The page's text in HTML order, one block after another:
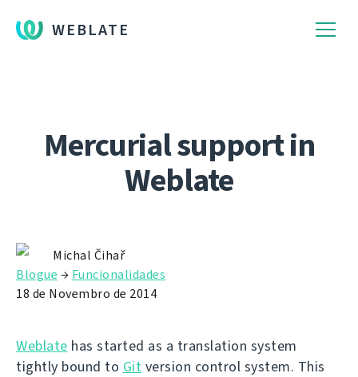
WEBLATE
Mercurial support in
Weblate
Michal Čihař
Blogue → Funcionalidades
18 de Novembro de 2014
Weblate has started as a translation system
tightly bound to Git version control system. This